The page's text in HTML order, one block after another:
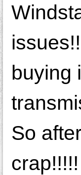
buying
So
crap!!!!!